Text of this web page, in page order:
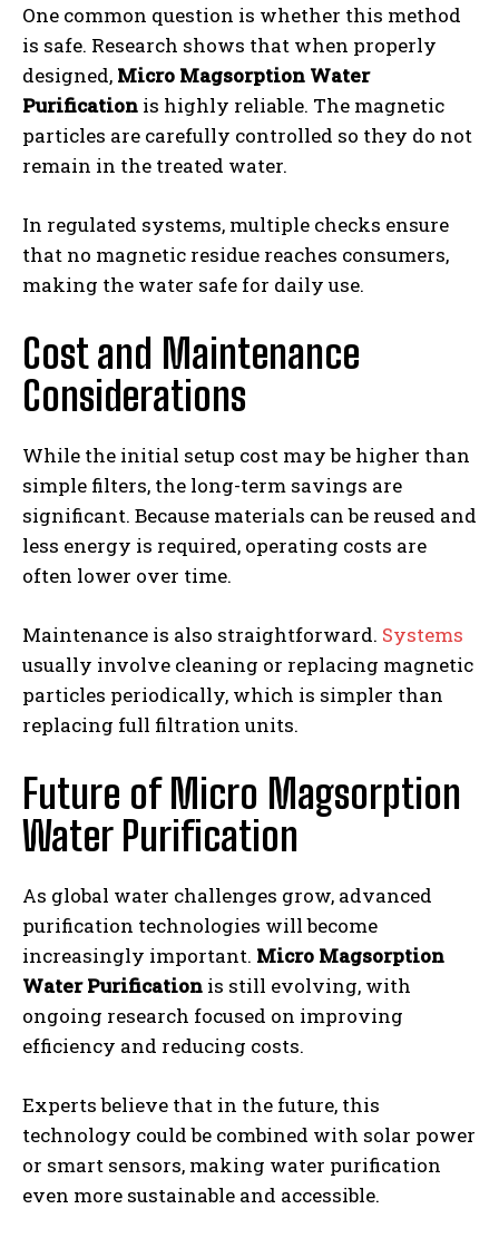
One common question is whether this method
is safe. Research shows that when properly
designed, Micro Magsorption Water
Purification is highly reliable. The magnetic
particles are carefully controlled so they do not
remain in the treated water.
In regulated systems, multiple checks ensure
that no magnetic residue reaches consumers,
making the water safe for daily use.
Cost and Maintenance
Considerations
While the initial setup cost may be higher than
simple filters, the long-term savings are
significant. Because materials can be reused and
less energy is required, operating costs are
often lower over time.
Maintenance is also straightforward. Systems
usually involve cleaning or replacing magnetic
particles periodically, which is simpler than
replacing full filtration units.
Future of Micro Magsorption
Water Purification
As global water challenges grow, advanced
purification technologies will become
increasingly important. Micro Magsorption
Water Purification is still evolving, with
ongoing research focused on improving
efficiency and reducing costs.
Experts believe that in the future, this
technology could be combined with solar power
or smart sensors, making water purification
even more sustainable and accessible.